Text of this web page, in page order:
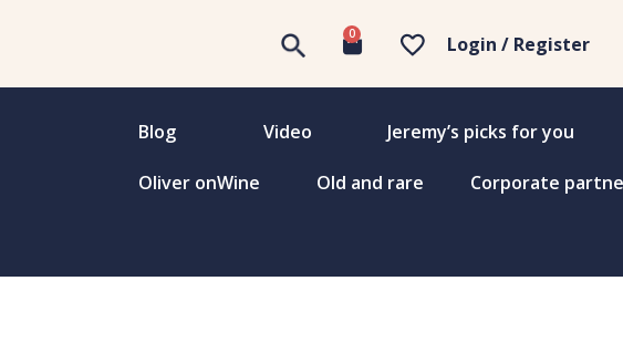
0 Login / Register
Blog Video Jeremy’s picks for you
Oliver onWine Old and rare Corporate